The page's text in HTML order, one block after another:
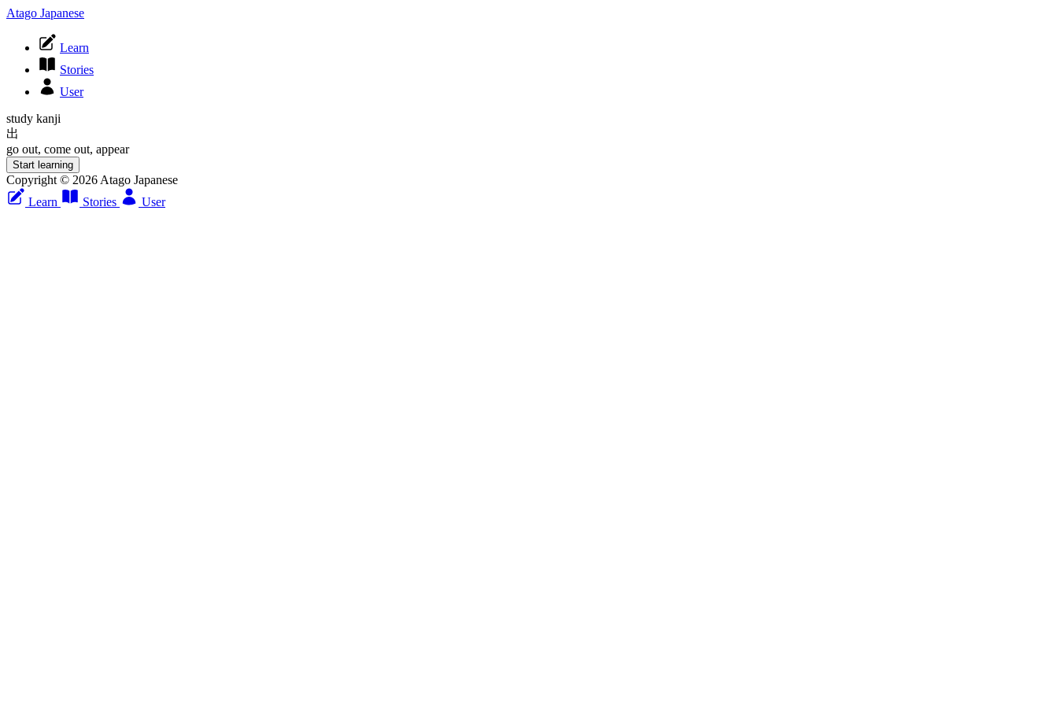
Atago Japanese
Learn
Stories
User
study kanji
出
go out, come out, appear
Start learning
Copyright © 2026 Atago Japanese
Learn
Stories User